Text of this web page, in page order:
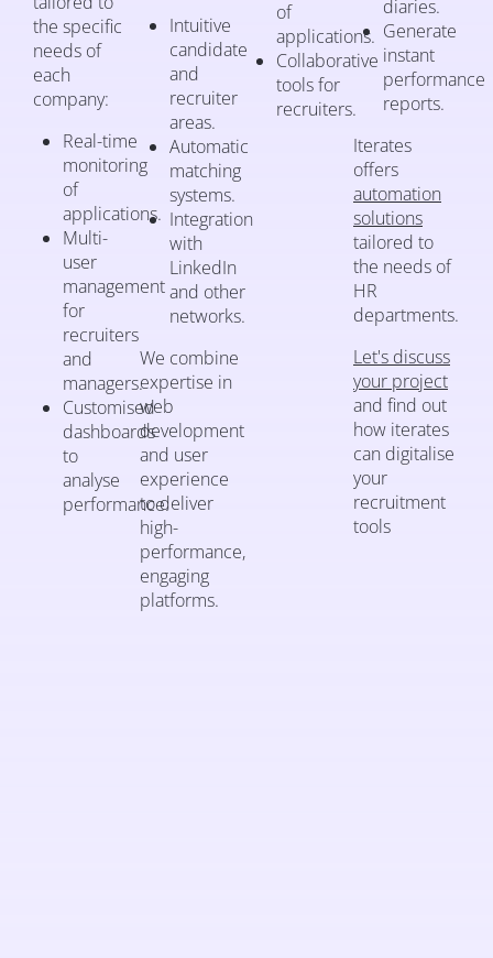
the specific
needs of
each
company:
Real-time
monitoring
of
applications.
Multi-
user
management
for
recruiters
and
managers.
Customised
dashboards
to
analyse
performance.
Intuitive
candidate
and
recruiter
areas.
Automatic
matching
systems.
Integration
with
LinkedIn
and other
networks.
We combine
expertise in
web
development
and user
experience
to deliver
high-
performance,
engaging
platforms.
of
applications.
Collaborative
tools for
recruiters.
diaries.
Generate
instant
performance
reports.
Iterates
offers
automation
solutions
tailored to
the needs of
HR
departments.
Let's discuss
your project
and find out
how iterates
can digitalise
your
recruitment
tools